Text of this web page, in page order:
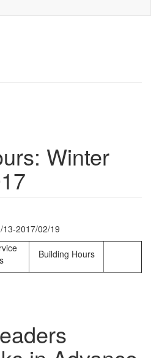
Winter
13-2017/02/19
Building Hours